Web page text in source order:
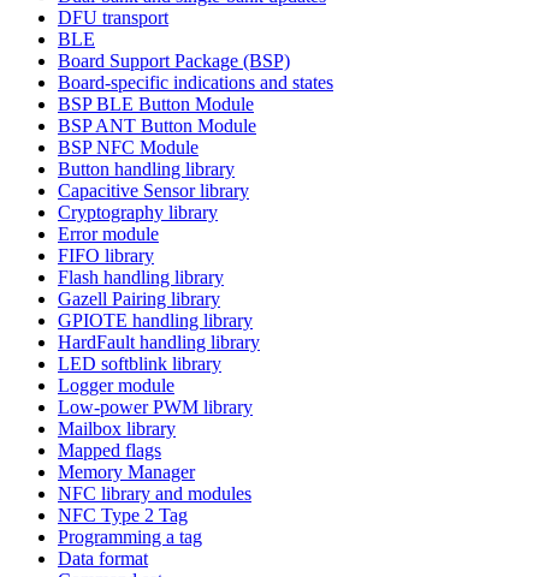
DFU transport
BLE
Board Support Package (BSP)
Board-specific indications and states
BSP BLE Button Module
BSP ANT Button Module
BSP NFC Module
Button handling library
Capacitive Sensor library
Cryptography library
Error module
FIFO library
Flash handling library
Gazell Pairing library
GPIOTE handling library
HardFault handling library
LED softblink library
Logger module
Low-power PWM library
Mailbox library
Mapped flags
Memory Manager
NFC library and modules
NFC Type 2 Tag
Programming a tag
Data format